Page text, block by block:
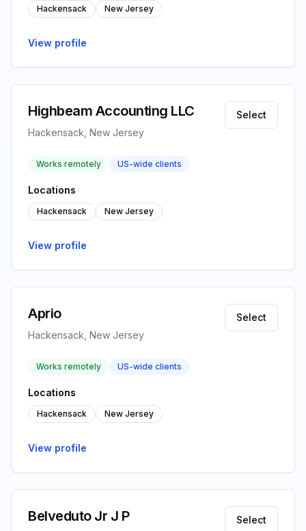
Hackensack New Jersey
View profile
Highbeam Accounting LLC
Hackensack, New Jersey
Select
Works remotely US-wide clients
Locations
Hackensack New Jersey
View profile
Aprio
Hackensack, New Jersey
Select
Works remotely US-wide clients
Locations
Hackensack New Jersey
View profile
Belveduto Jr J P Select